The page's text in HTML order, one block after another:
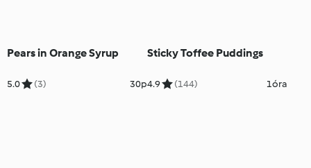
Pears in Orange Syrup
5.0 (3) 30p
Sticky Toffee Puddings
4.9 (144) 1óra